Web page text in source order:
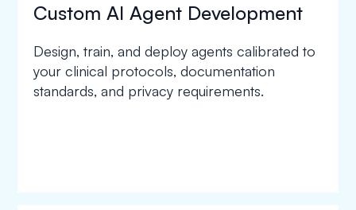
Custom AI Agent Development
Design, train, and deploy agents calibrated to
your clinical protocols, documentation
standards, and privacy requirements.